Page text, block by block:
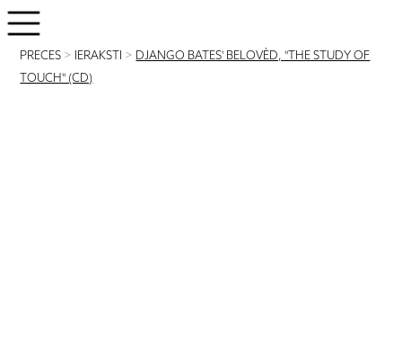
PRECES > IERAKSTI > DJANGO BATES' BELOVÈD, "THE STUDY OF
TOUCH" (CD)